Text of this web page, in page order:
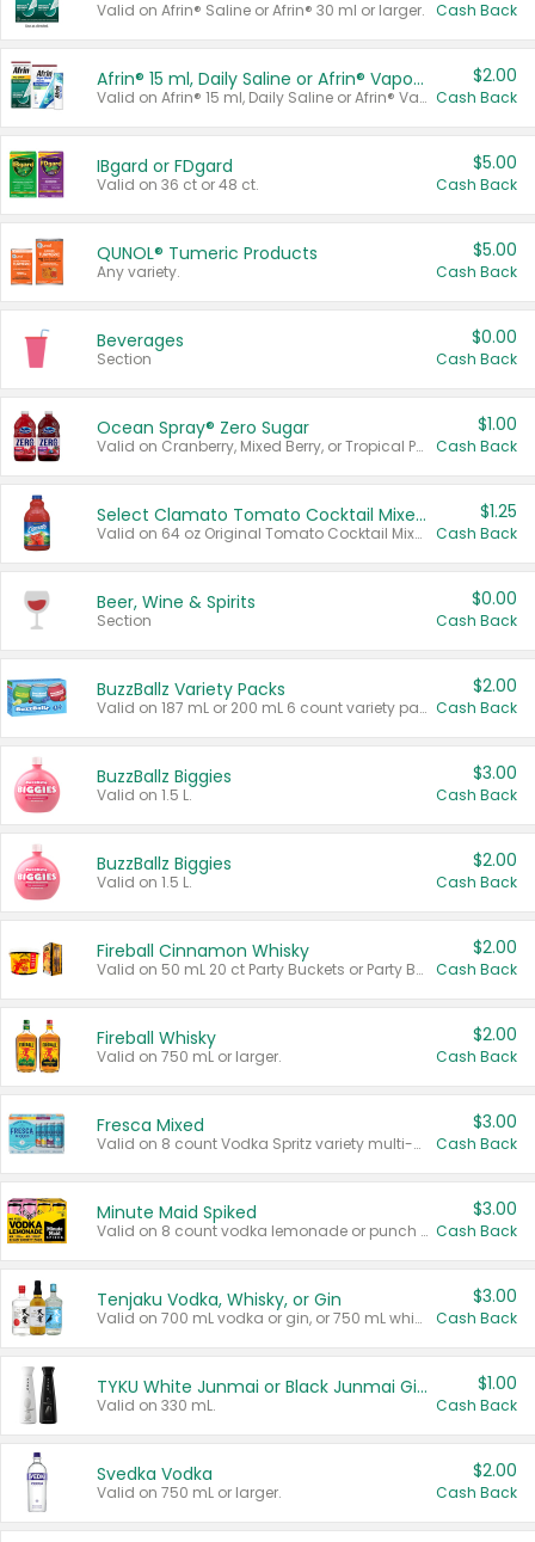
Valid on Afrin® Saline or Afrin® 30 ml or larger. Cash Back
Afrin® 15 ml, Daily Saline or Afrin® Vapor Burst™ Inhaler Sticks
Valid on Afrin® 15 ml, Daily Saline or Afrin® Vapor Burst™ Inhaler Sticks.
$2.00
Cash Back
IBgard or FDgard
Valid on 36 ct or 48 ct.
$5.00
Cash Back
QUNOL® Tumeric Products
Any variety.
$5.00
Cash Back
Beverages
Section
$0.00
Cash Back
Ocean Spray® Zero Sugar
Valid on Cranberry, Mixed Berry, or Tropical Punch Juice Drink, 64 oz.
$1.00
Cash Back
Select Clamato Tomato Cocktail Mixers
Valid on 64 oz Original Tomato Cocktail Mixer or Picante Tomato Cocktail Mixer.
$1.25
Cash Back
Beer, Wine & Spirits
Section
$0.00
Cash Back
BuzzBallz Variety Packs
Valid on 187 mL or 200 mL 6 count variety packs.
$2.00
Cash Back
BuzzBallz Biggies
Valid on 1.5 L.
$3.00
Cash Back
BuzzBallz Biggies
Valid on 1.5 L.
$2.00
Cash Back
Fireball Cinnamon Whisky
Valid on 50 mL 20 ct Party Buckets or Party Boxes.
$2.00
Cash Back
Fireball Whisky
Valid on 750 mL or larger.
$2.00
Cash Back
Fresca Mixed
Valid on 8 count Vodka Spritz variety multi-packs.
$3.00
Cash Back
Minute Maid Spiked
Valid on 8 count vodka lemonade or punch variety multi-packs.
$3.00
Cash Back
Tenjaku Vodka, Whisky, or Gin
Valid on 700 mL vodka or gin, or 750 mL whisky.
$3.00
Cash Back
TYKU White Junmai or Black Junmai Ginjo Sake
Valid on 330 mL.
$1.00
Cash Back
Svedka Vodka
Valid on 750 mL or larger.
$2.00
Cash Back